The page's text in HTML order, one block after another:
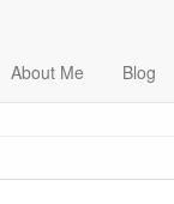
About Me Blog